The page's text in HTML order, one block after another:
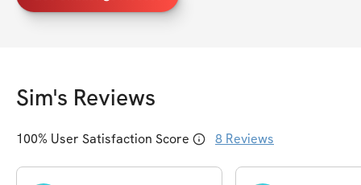
Sim's Reviews
100% User Satisfaction Score 8 Reviews